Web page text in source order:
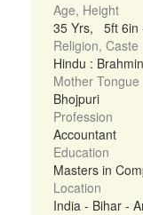
Age, Height
35 Yrs, 5ft 6in
Religion, Caste
Hindu : Brahmin
Mother Tongue
Bhojpuri
Profession
Accountant
Education
Masters in
Location
India - Bihar -